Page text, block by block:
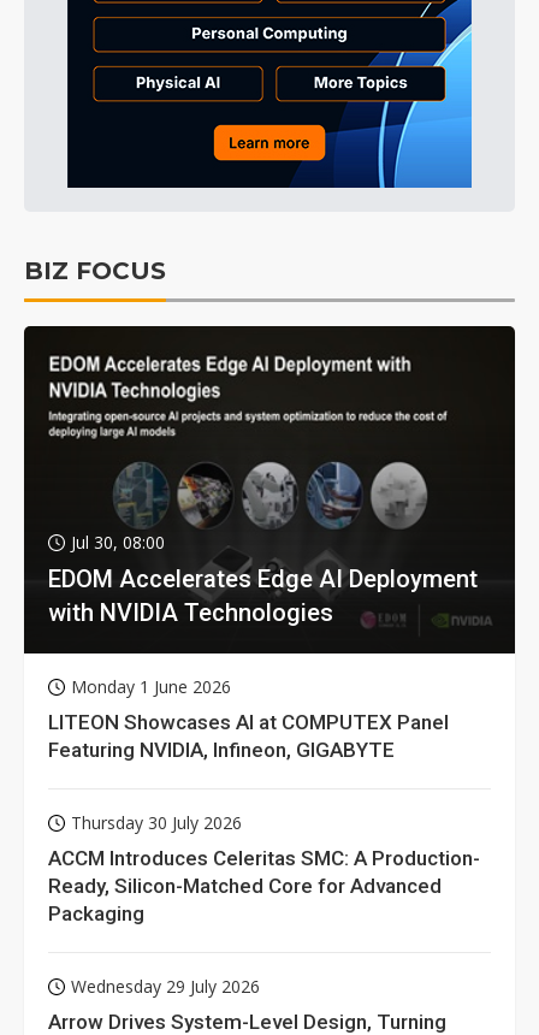
BIZ FOCUS
Jul 30, 08:00
EDOM Accelerates Edge AI Deployment
with NVIDIA Technologies
Monday 1 June 2026
LITEON Showcases AI at COMPUTEX Panel
Featuring NVIDIA, Infineon, GIGABYTE
Thursday 30 July 2026
ACCM Introduces Celeritas SMC: A Production-
Ready, Silicon-Matched Core for Advanced
Packaging
Wednesday 29 July 2026
Arrow Drives System-Level Design, Turning